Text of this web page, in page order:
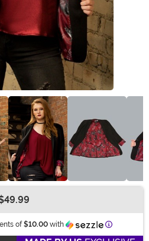
of $10.00with Information